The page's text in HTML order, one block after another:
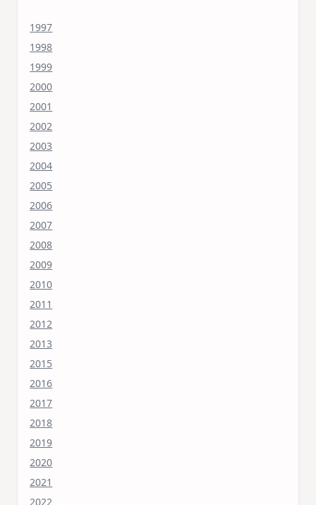
1997
1998
1999
2000
2001
2002
2003
2004
2005
2006
2007
2008
2009
2010
2011
2012
2013
2015
2016
2017
2018
2019
2020
2021
2022